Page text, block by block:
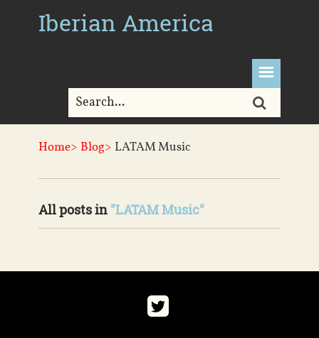
Iberian America
Home> Blog> LATAM Music
All posts in "LATAM Music"